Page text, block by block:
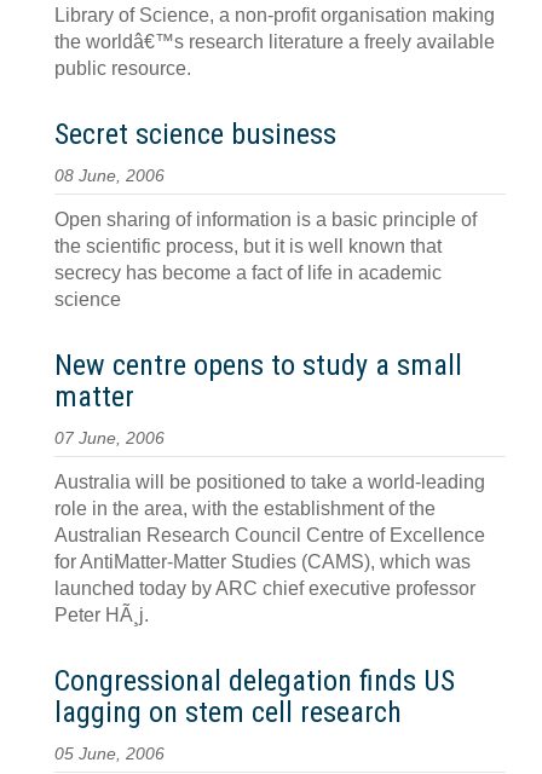
Library of Science, a non-profit organisation making
the worldâ€™s research literature a freely available
public resource.
Secret science business
08 June, 2006
Open sharing of information is a basic principle of
the scientific process, but it is well known that
secrecy has become a fact of life in academic
science
New centre opens to study a small
matter
07 June, 2006
Australia will be positioned to take a world-leading
role in the area, with the establishment of the
Australian Research Council Centre of Excellence
for AntiMatter-Matter Studies (CAMS), which was
launched today by ARC chief executive professor
Peter HÃ¸j.
Congressional delegation finds US
lagging on stem cell research
05 June, 2006